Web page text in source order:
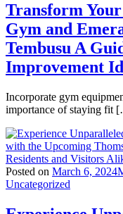
Transform
Gym and
Tembusu A
Improvement
Incorporate gym
importance of staying fit
Posted on March 6, 2024
Uncategorized